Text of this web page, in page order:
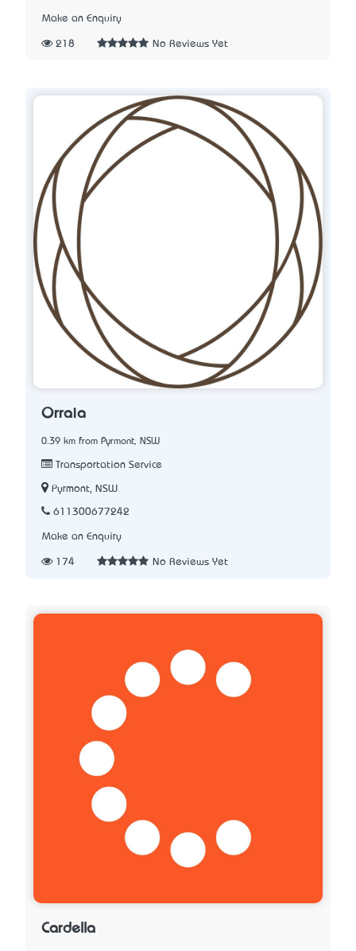
Make an Enquiry
218 No Reviews Yet
Orraia
0.39 km from Pyrmont, NSW
Transportation Service
Pyrmont, NSW
611300677242
Make an Enquiry
174 No Reviews Yet
Cardella